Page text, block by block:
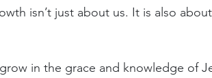
isn’t just about us. It is also
in the grace and knowledge of